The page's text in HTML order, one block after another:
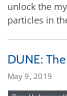
unlock the
particles in
DUNE:
May 9, 2019